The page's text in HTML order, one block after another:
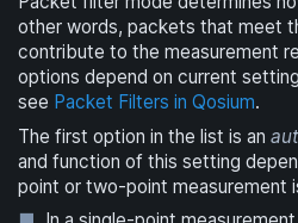
other words, packets that meet
contribute to the measurement
options depend on current
see Packet Filters in Qosium.
The first option in the list is an
and function of this setting
point or two-point measurement